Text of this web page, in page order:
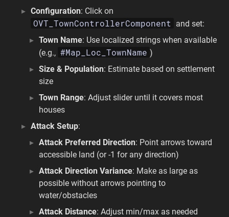
Configuration: Click on
OVT_TownControllerComponent
and set:
Town Name: Use localized strings when available
(e.g., #Map_Loc_TownName )
Size & Population: Estimate based on settlement
size
Town Range: Adjust slider until it covers most
houses
Attack Setup:
Attack Preferred Direction: Point arrows toward
accessible land (or -1 for any direction)
Attack Direction Variance: Make as large as
possible without arrows pointing to
water/obstacles
Attack Distance: Adjust min/max as needed